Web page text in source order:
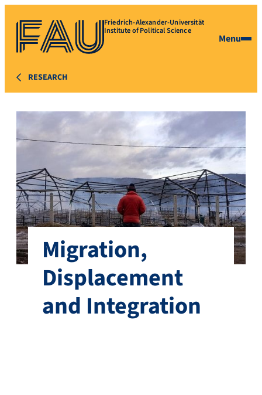
Friedrich-Alexander-Universität
Institute of Political Science
Menu
RESEARCH
Migration,
Displacement
and Integration